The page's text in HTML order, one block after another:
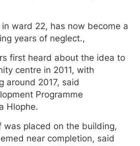
ward 22, has now become a
years of neglect.,
first heard about the idea to
centre in 2011, with
around 2017, said
Programme
Hlophe.
was placed on the building,
near completion, said